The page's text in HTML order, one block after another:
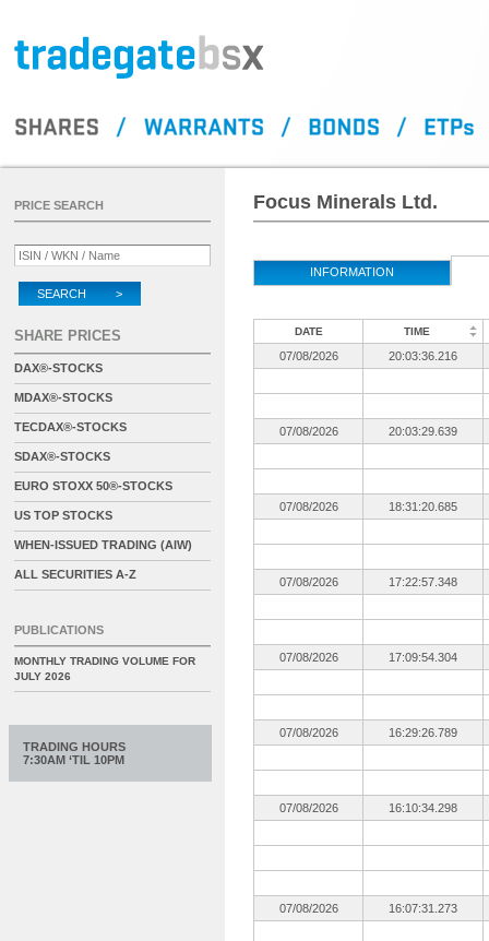
Focus Minerals Ltd.
INFORMATION
DATE TIME
07/08/2026 20:03:36.216
07/08/2026 20:03:29.639
07/08/2026 18:31:20.685
07/08/2026 17:22:57.348
07/08/2026 17:09:54.304
07/08/2026 16:29:26.789
07/08/2026 16:10:34.298
07/08/2026 16:07:31.273
PRICE SEARCH
SEARCH >
SHARE PRICES
DAX®-STOCKS
MDAX®-STOCKS
TECDAX®-STOCKS
SDAX®-STOCKS
EURO STOXX 50®-STOCKS
US TOP STOCKS
WHEN-ISSUED TRADING (AIW)
ALL SECURITIES A-Z
PUBLICATIONS
MONTHLY TRADING VOLUME FOR
JULY 2026
TRADING HOURS
7:30AM ‘TIL 10PM